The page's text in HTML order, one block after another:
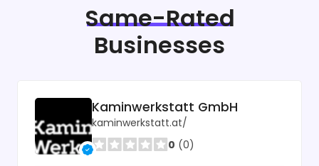
Same-Rated
Businesses
Kaminwerkstatt GmbH
kaminwerkstatt.at/
0 (0)